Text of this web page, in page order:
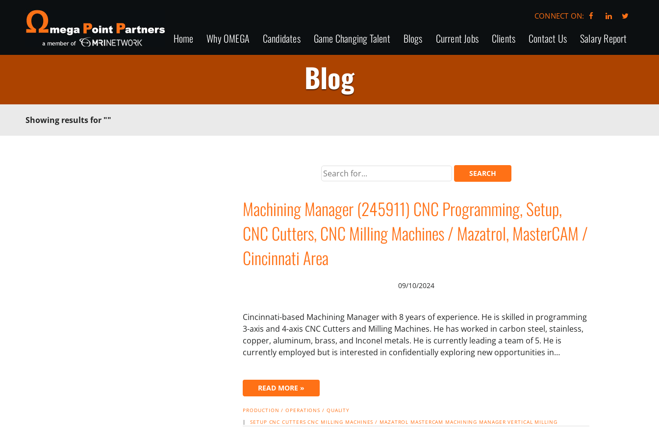
CONNECT ON:
Home Why OMEGA Candidates Game Changing Talent Blogs Current Jobs Clients Contact Us Salary Report
Blog
Showing results for ""
Machining Manager (245911) CNC Programming, Setup,
CNC Cutters, CNC Milling Machines / Mazatrol, MasterCAM /
Cincinnati Area
09/10/2024
Cincinnati-based Machining Manager with 8 years of experience. He is skilled in programming
3-axis and 4-axis CNC Cutters and Milling Machines. He has worked in carbon steel, stainless,
copper, aluminum, brass, and Inconel metals. He is currently leading a team of 5. He is
currently employed but is interested in confidentially exploring new opportunities in…
READ MORE »
PRODUCTION / OPERATIONS / QUALITY
|SETUP CNC CUTTERS CNC MILLING MACHINES / MAZATROL MASTERCAM MACHINING MANAGER VERTICAL MILLING